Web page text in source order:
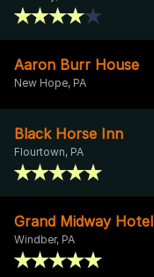
Aaron Burr House
New Hope, PA
Black Horse Inn
Flourtown, PA
Grand Midway Hotel
Windber, PA